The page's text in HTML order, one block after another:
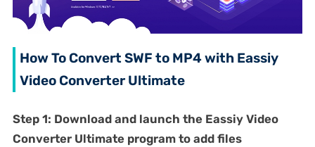
How To Convert SWF to MP4 with Eassiy
Video Converter Ultimate
Step 1: Download and launch the Eassiy Video
Converter Ultimate program to add files